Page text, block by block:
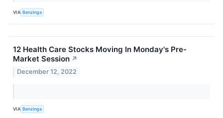
VIA Benzinga
12 Health Care Stocks Moving In Monday's Pre-
Market Session ↗
December 12, 2022
VIA Benzinga